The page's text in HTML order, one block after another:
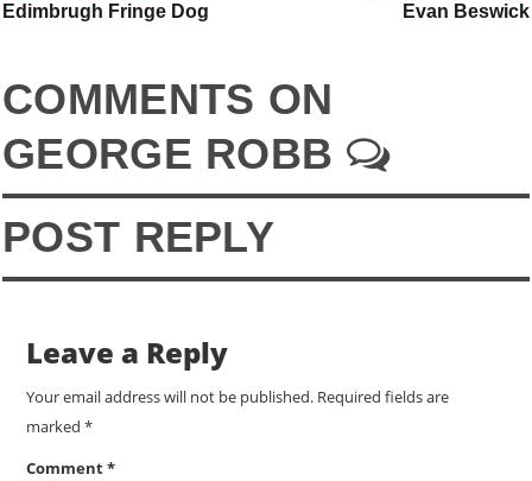
Edimbrugh Fringe Dog
Evan Beswick
COMMENTS ON
GEORGE ROBB
POST REPLY
Leave a Reply
Your email address will not be published. Required fields are
marked *
Comment*